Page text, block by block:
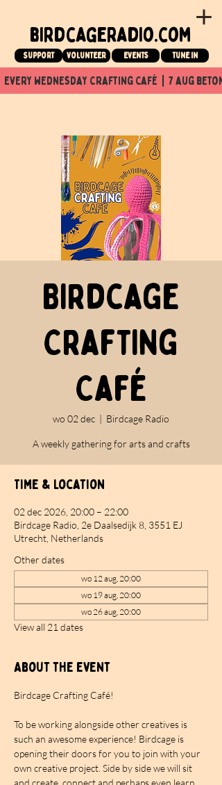
birdcageradio.com
Support Volunteer events tune in
every wednesday crafting café  |  7 aug
Birdcage
Crafting
Café
wo 02 dec
  |
Birdcage Radio
A weekly gathering for arts and crafts
Time & Location
02 dec 2026, 20:00 – 22:00
Birdcage Radio, 2e Daalsedijk 8, 3551 EJ
Utrecht, Netherlands
Other dates
wo 12 aug, 20:00
wo 19 aug, 20:00
wo 26 aug, 20:00
View all 21 dates
About the event
Birdcage Crafting Café!
To be working alongside other creatives is
such an awesome experience! Birdcage is
opening their doors for you to join with your
own creative project. Side by side we will sit
and create, connect and perhaps even learn